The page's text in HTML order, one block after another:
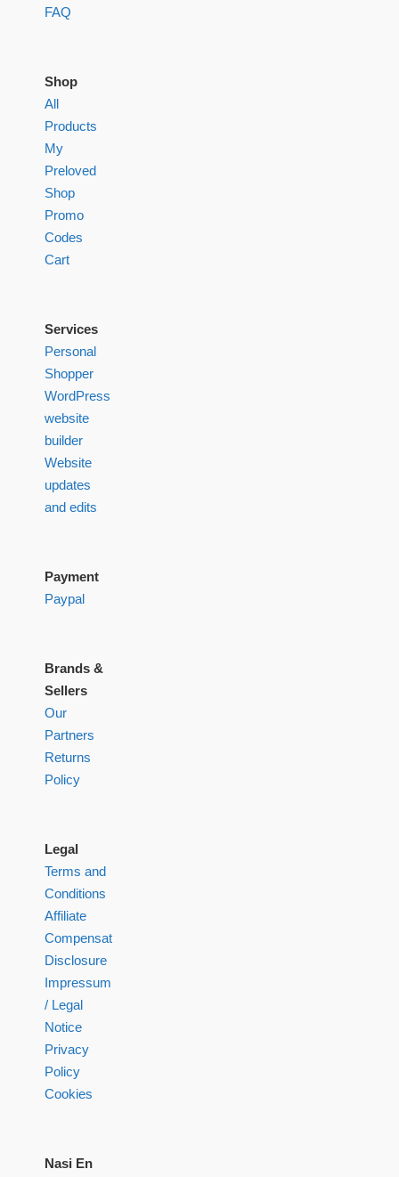
FAQ
Shop
All
Products
My
Preloved
Shop
Promo
Codes
Cart
Services
Personal
Shopper
WordPress
website
builder
Website
updates
and edits
Payment
Paypal
Brands &
Sellers
Our
Partners
Returns
Policy
Legal
Terms and
Conditions
Affiliate
Compensation
Disclosure
Impressum
/ Legal
Notice
Privacy
Policy
Cookies
Nasi En